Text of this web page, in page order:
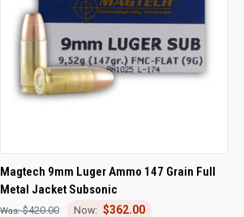
QUICK VIEW OUT OF STOCK
Compare
Magtech 9mm Luger Ammo 147 Grain Full
Metal Jacket Subsonic
$420.00
$362.00